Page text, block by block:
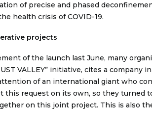
of precise and phased
health crisis of COVID-19.
projects
of the launch last June, many
VALLEY” initiative, cites a
of an international giant who
this request on its own, so they turned
on this joint project. This is also